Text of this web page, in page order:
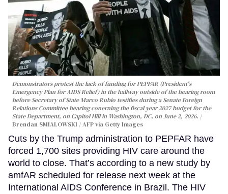
Demonstrators protest the lack of funding for PEPFAR (President's
Emergency Plan for AIDS Relief) in the hallway outside of the hearing room
before Secretary of State Marco Rubio testifies during a Senate Foreign
Relations Committee hearing conerning the fiscal year 2027 budget for the
State Department, on Capitol Hill in Washington, DC, on June 2, 2026.
Brendan SMIALOWSKI / AFP via Getty Images
Cuts by the Trump administration to PEPFAR have
forced 1,700 sites providing HIV care around the
world to close. That’s according to a new study by
amfAR scheduled for release next week at the
International AIDS Conference in Brazil. The HIV